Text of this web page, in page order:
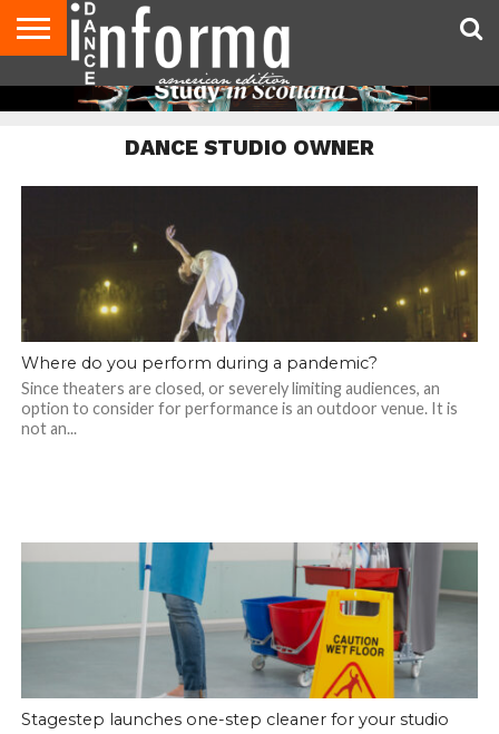
AUDITIONS
EVENTS
GIVEAWAYS!
TIPS &
ADVICE
DANCE
STUDIO
CONTACT
US
ADVERTISE
DIRECTORIES
MAGAZINE
MAGAZINE
DANCE STUDIO OWNER
Where do you perform during a pandemic?
Since theaters are closed, or severely limiting audiences, an
option to consider for performance is an outdoor venue. It is
not an...
Stagestep launches one-step cleaner for your studio